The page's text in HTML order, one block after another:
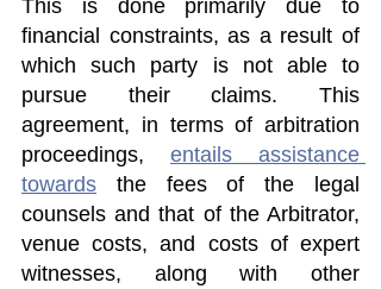
This is done primarily due to
financial constraints, as a result of
which such party is not able to
pursue their claims. This
agreement, in terms of arbitration
proceedings, entails assistance
towards the fees of the legal
counsels and that of the Arbitrator,
venue costs, and costs of expert
witnesses, along with other